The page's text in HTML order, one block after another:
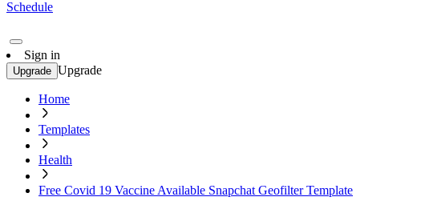
Schedule
Sign in
Upgrade Upgrade
Home
Templates
Health
Free Covid 19 Vaccine Available Snapchat Geofilter Template